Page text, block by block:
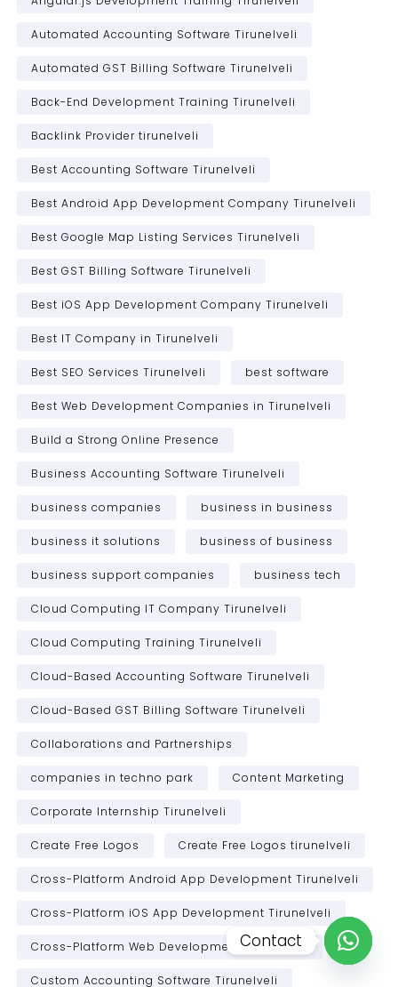
Automated Accounting Software Tirunelveli
Automated GST Billing Software Tirunelveli
Back-End Development Training Tirunelveli
Backlink Provider tirunelveli
Best Accounting Software Tirunelveli
Best Android App Development Company Tirunelveli
Best Google Map Listing Services Tirunelveli
Best GST Billing Software Tirunelveli
Best iOS App Development Company Tirunelveli
Best IT Company in Tirunelveli
Best SEO Services Tirunelveli best software
Best Web Development Companies in Tirunelveli
Build a Strong Online Presence
Business Accounting Software Tirunelveli
business companies business in business
business it solutions business of business
business support companies business tech
Cloud Computing IT Company Tirunelveli
Cloud Computing Training Tirunelveli
Cloud-Based Accounting Software Tirunelveli
Cloud-Based GST Billing Software Tirunelveli
Collaborations and Partnerships
companies in techno park Content Marketing
Corporate Internship Tirunelveli
Create Free Logos Create Free Logos tirunelveli
Cross-Platform Android App Development Tirunelveli
Cross-Platform iOS App Development Tirunelveli
Cross-Platform Web Development Tirunelveli
Custom Accounting Software Tirunelveli
Contact